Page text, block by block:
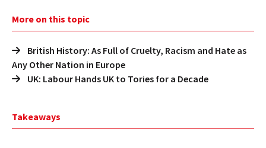
More on this topic
British History: As Full of Cruelty, Racism and Hate as
Any Other Nation in Europe
UK: Labour Hands UK to Tories for a Decade
Takeaways